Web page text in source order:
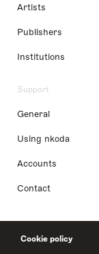
Cookie policy
Artists
Publishers
Institutions
Support
General
Using nkoda
Accounts
Contact